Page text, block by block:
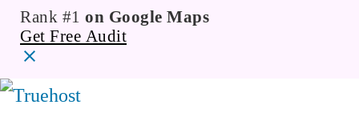
Rank #1 on Google Maps
Get Free Audit